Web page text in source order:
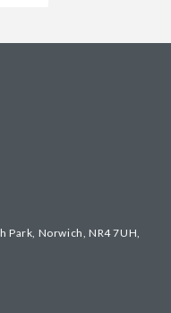
Park, Norwich, NR4 7UH,